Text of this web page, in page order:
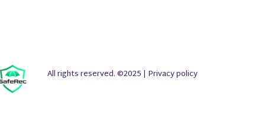
All rights reserved. ©2025 | Privacy policy